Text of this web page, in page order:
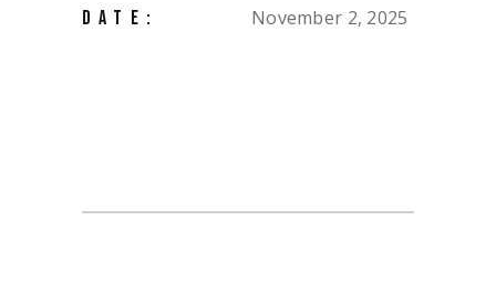
DATE: November 2, 2025